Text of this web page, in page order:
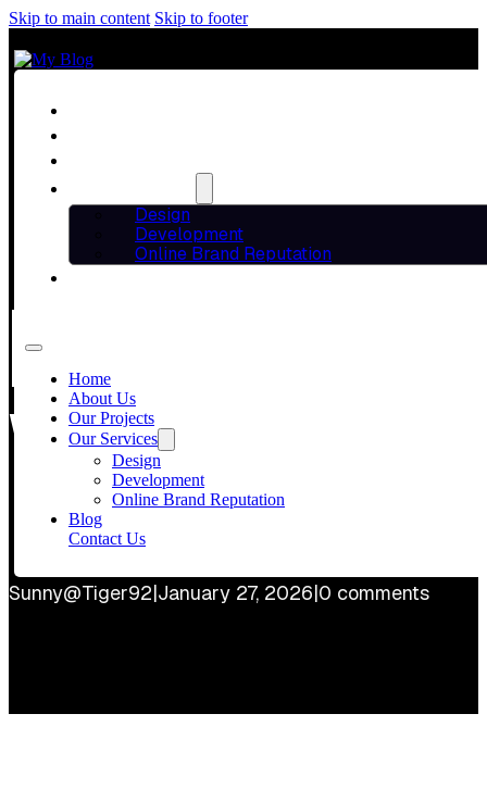
Skip to main content Skip to footer
Design
Development
Online Brand Reputation
Home
About Us
Our Projects
Our Services
Design
Development
Online Brand Reputation
Blog
Contact Us
HOW A
YOUR
Sunny@Tiger92|January 27, 2026|0 comments